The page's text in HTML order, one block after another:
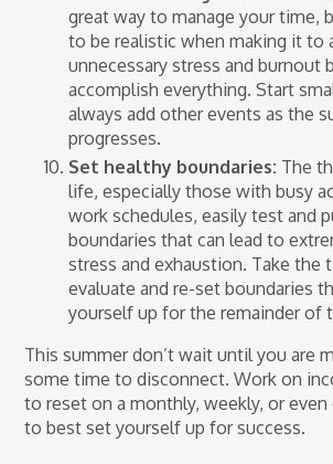
great way to manage your time,
to be realistic when making it to
unnecessary stress and burnout
accomplish everything. Start
always add other events as the
progresses.
Set healthy boundaries: The
life, especially those with busy
work schedules, easily test and
boundaries that can lead to
stress and exhaustion. Take the
evaluate and re-set boundaries
yourself up for the remainder of
This summer don’t wait until you are
some time to disconnect. Work on
to reset on a monthly, weekly, or even
to best set yourself up for success.